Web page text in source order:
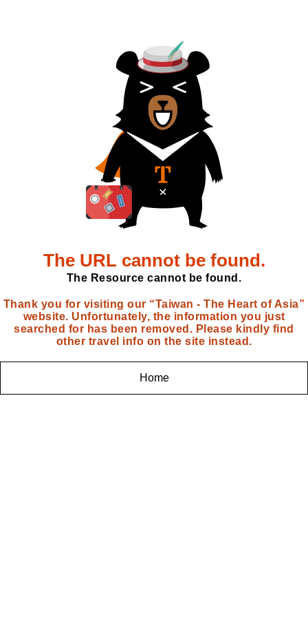
The URL cannot be found.
The Resource cannot be found.
Thank you for visiting our “Taiwan - The Heart of Asia”
website. Unfortunately, the information you just
searched for has been removed. Please kindly find
other travel info on the site instead.
Home